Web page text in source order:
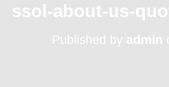
ssol-about-us-
Published by admin